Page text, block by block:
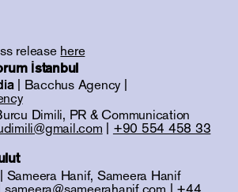
release here
İstanbul
| Bacchus Agency |
Dimili, PR & Communication
| +90 554 458 33
Sameera Hanif, Sameera Hanif
sameera@sameerahanif.com | +44